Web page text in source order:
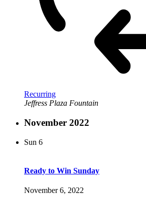
Recurring
Jeffress Plaza Fountain
November 2022
Sun 6
Ready to Win Sunday
November 6, 2022